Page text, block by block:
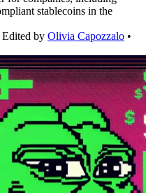
stablecoins in the
Edited by Olivia Capozzalo •